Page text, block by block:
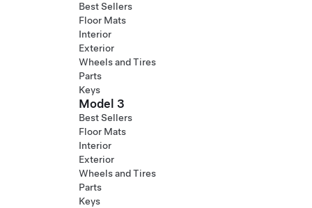
Best Sellers
Floor Mats
Interior
Exterior
Wheels and Tires
Parts
Keys
Model 3
Best Sellers
Floor Mats
Interior
Exterior
Wheels and Tires
Parts
Keys